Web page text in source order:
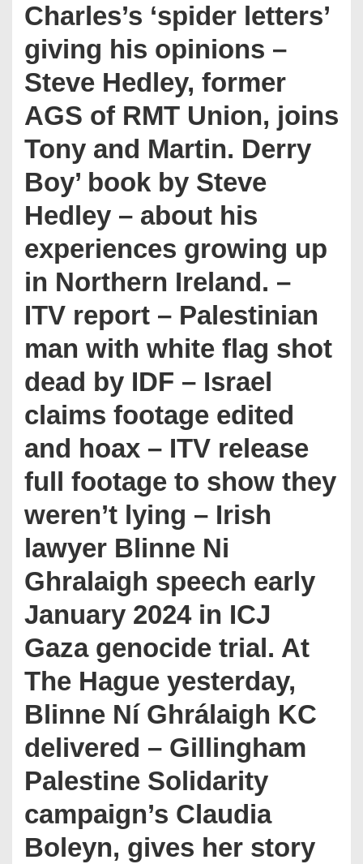
Charles’s ‘spider letters’
giving his opinions –
Steve Hedley, former
AGS of RMT Union, joins
Tony and Martin. Derry
Boy’ book by Steve
Hedley – about his
experiences growing up
in Northern Ireland. –
ITV report – Palestinian
man with white flag shot
dead by IDF – Israel
claims footage edited
and hoax – ITV release
full footage to show they
weren’t lying – Irish
lawyer Blinne Ni
Ghralaigh speech early
January 2024 in ICJ
Gaza genocide trial. At
The Hague yesterday,
Blinne Ní Ghrálaigh KC
delivered – Gillingham
Palestine Solidarity
campaign’s Claudia
Boleyn, gives her story